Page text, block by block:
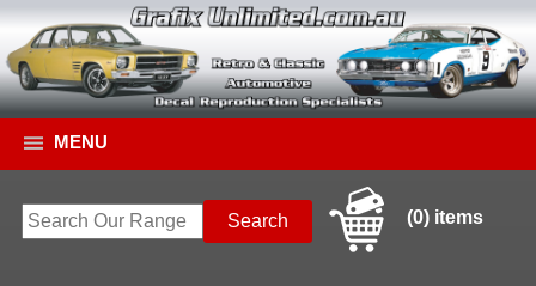
MENU
(0) items